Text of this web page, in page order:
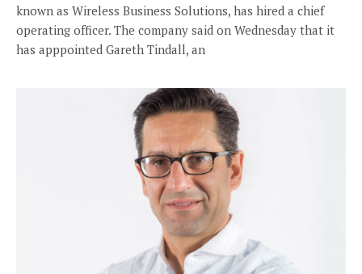
known as Wireless Business Solutions, has hired a chief
operating officer. The company said on Wednesday that it
has apppointed Gareth Tindall, an